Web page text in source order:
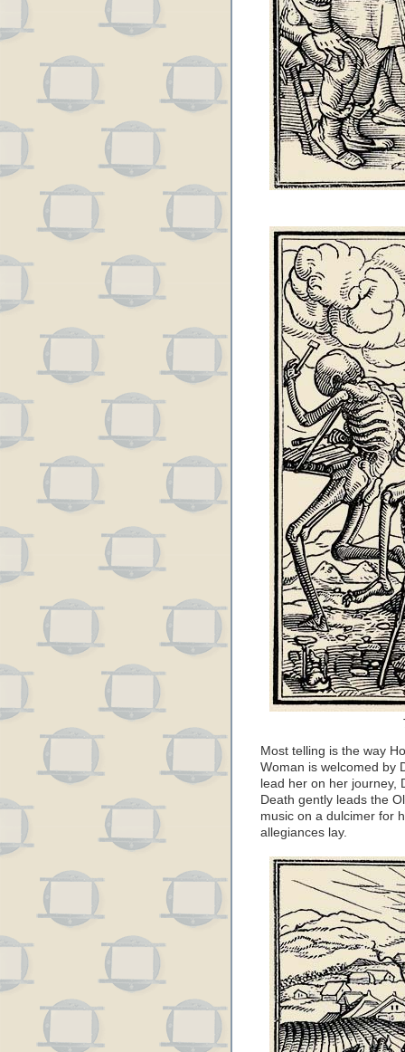
Most telling is the way
Woman is welcomed by
lead her on her journey,
Death gently leads the
music on a dulcimer for
allegiances lay.